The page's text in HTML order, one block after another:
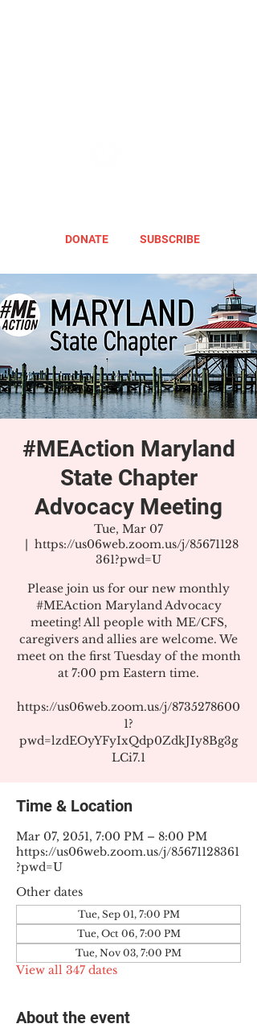
DONATE SUBSCRIBE
#MEAction Maryland
State Chapter
Advocacy Meeting
Tue, Mar 07
  |
https://us06web.zoom.us/j/85671128
361?pwd=U
Please join us for our new monthly
#MEAction Maryland Advocacy
meeting! All people with ME/CFS,
caregivers and allies are welcome. We
meet on the first Tuesday of the month
at 7:00 pm Eastern time.
https://us06web.zoom.us/j/8735278600
1?
pwd=lzdEOyYFyIxQdp0ZdkJIy8Bg3g
LCi7.1
Time & Location
Mar 07, 2051, 7:00 PM – 8:00 PM
https://us06web.zoom.us/j/85671128361
?pwd=U
Other dates
Tue, Sep 01, 7:00 PM
Tue, Oct 06, 7:00 PM
Tue, Nov 03, 7:00 PM
View all 347 dates
About the event